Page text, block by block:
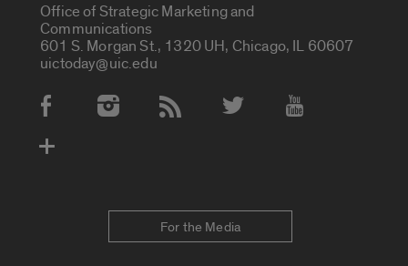
Office of Strategic Marketing and
Communications
601 S. Morgan St., 1320 UH, Chicago, IL 60607
uictoday@uic.edu
Social Media Accounts
For the Media